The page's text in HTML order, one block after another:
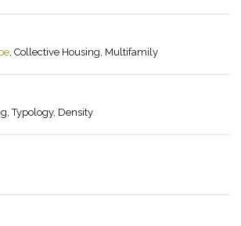
, Collective Housing, Multifamily
Typology, Density